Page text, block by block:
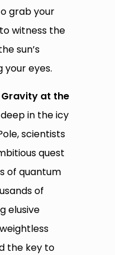
grab your
witness the
sun’s
eyes.
at the
in the icy
scientists
quest
of quantum
of
elusive
the key to